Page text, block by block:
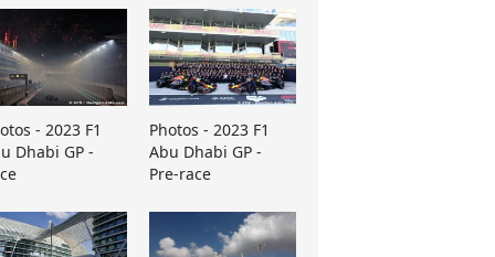
- 2023 F1
Dhabi GP -
Photos - 2023 F1
Abu Dhabi GP -
Pre-race